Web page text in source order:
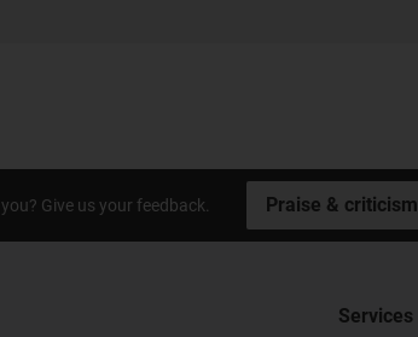
Give us your feedback. Praise & criticism
Services